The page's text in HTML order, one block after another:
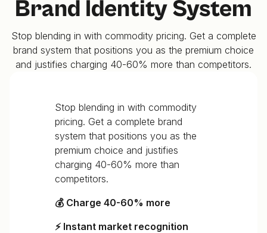
Brand Identity System
Stop blending in with commodity pricing. Get a complete
brand system that positions you as the premium choice
and justifies charging 40-60% more than competitors.
Stop blending in with commodity
pricing. Get a complete brand
system that positions you as the
premium choice and justifies
charging 40-60% more than
competitors.
💰 Charge 40-60% more
⚡ Instant market recognition